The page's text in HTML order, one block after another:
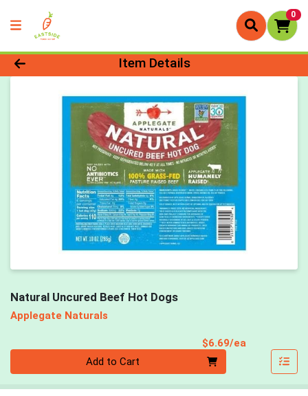
0
Product Details Page
Item Details
Natural Uncured Beef Hot Dogs
Applegate Naturals
$6.69/ea
Add to Cart